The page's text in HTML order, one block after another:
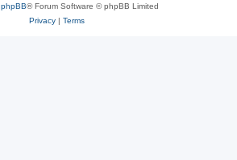
phpBB® Forum Software © phpBB Limited
Privacy| Terms